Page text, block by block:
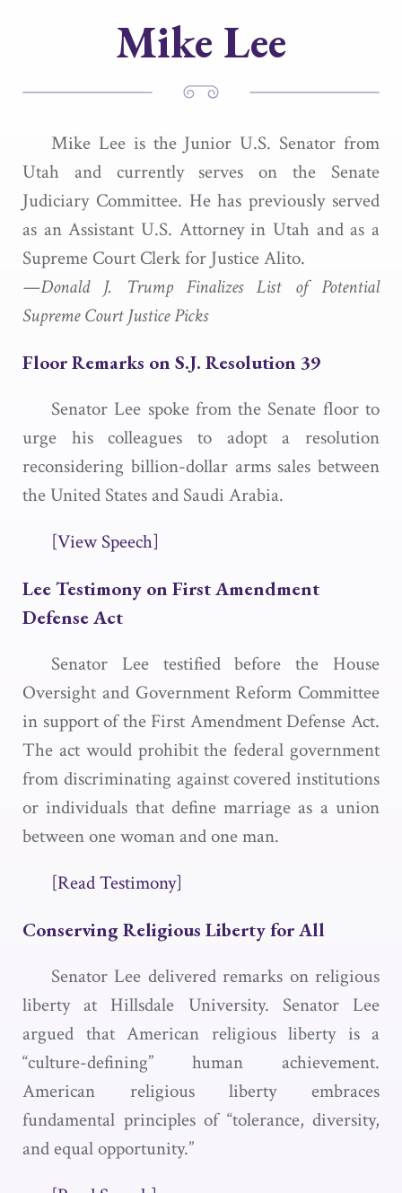
Mike Lee
Mike Lee is the Junior U.S. Senator from
Utah and currently serves on the Senate
Judiciary Committee. He has previously served
as an Assistant U.S. Attorney in Utah and as a
Supreme Court Clerk for Justice Alito.
—Donald J. Trump Finalizes List of Potential
Supreme Court Justice Picks
Floor Remarks on S.J. Resolution 39
Senator Lee spoke from the Senate floor to
urge his colleagues to adopt a resolution
reconsidering billion-dollar arms sales between
the United States and Saudi Arabia.
[View Speech]
Lee Testimony on First Amendment
Defense Act
Senator Lee testified before the House
Oversight and Government Reform Committee
in support of the First Amendment Defense Act.
The act would prohibit the federal government
from discriminating against covered institutions
or individuals that define marriage as a union
between one woman and one man.
[Read Testimony]
Conserving Religious Liberty for All
Senator Lee delivered remarks on religious
liberty at Hillsdale University. Senator Lee
argued that American religious liberty is a
“culture-defining” human achievement.
American religious liberty embraces
fundamental principles of “tolerance, diversity,
and equal opportunity.”